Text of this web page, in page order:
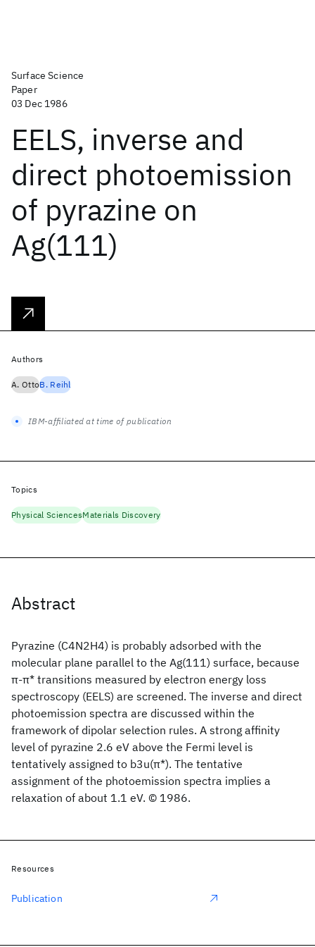
Surface Science
Paper
03 Dec 1986
EELS, inverse and
direct photoemission
of pyrazine on
Ag(111)
Abstract
Pyrazine (C4N2H4) is probably adsorbed with the
molecular plane parallel to the Ag(111) surface, because
π-π* transitions measured by electron energy loss
spectroscopy (EELS) are screened. The inverse and direct
photoemission spectra are discussed within the
framework of dipolar selection rules. A strong affinity
level of pyrazine 2.6 eV above the Fermi level is
tentatively assigned to b3u(π*). The tentative
assignment of the photoemission spectra implies a
relaxation of about 1.1 eV. © 1986.
Authors
A. OttoB. Reihl
IBM-affiliated at time of publication
Topics
Physical SciencesMaterials Discovery
Resources
Publication